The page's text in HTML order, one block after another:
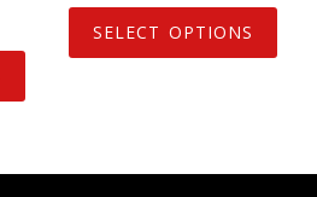
SELECT OPTIONS